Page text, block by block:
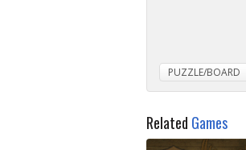
PUZZLE/BOARD
Related Games